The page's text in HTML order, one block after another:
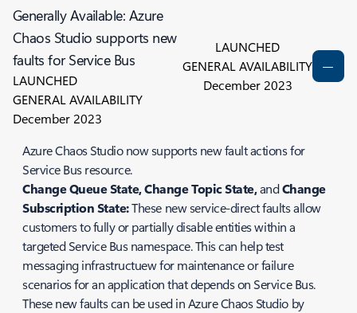
Generally Available: Azure
Chaos Studio supports new
faults for Service Bus
LAUNCHED
GENERAL AVAILABILITY
December 2023
LAUNCHED
GENERAL AVAILABILITY
December 2023
Azure Chaos Studio now supports new fault actions for
Service Bus resource.
Change Queue State, Change Topic State,andChange
Subscription State:These new service-direct faults allow
customers to fully or partially disable entities within a
targeted Service Bus namespace. This can help test
messaging infrastructuew for maintenance or failure
scenarios for an application that depends on Service Bus.
These new faults can be used in Azure Chaos Studio by